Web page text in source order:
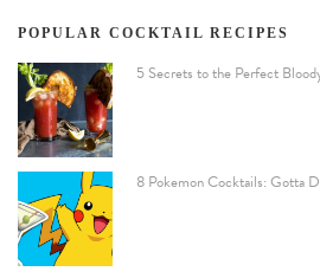
POPULAR COCKTAIL RECIPES
5 Secrets to the Perfect
8 Pokemon Cocktails: Gotta